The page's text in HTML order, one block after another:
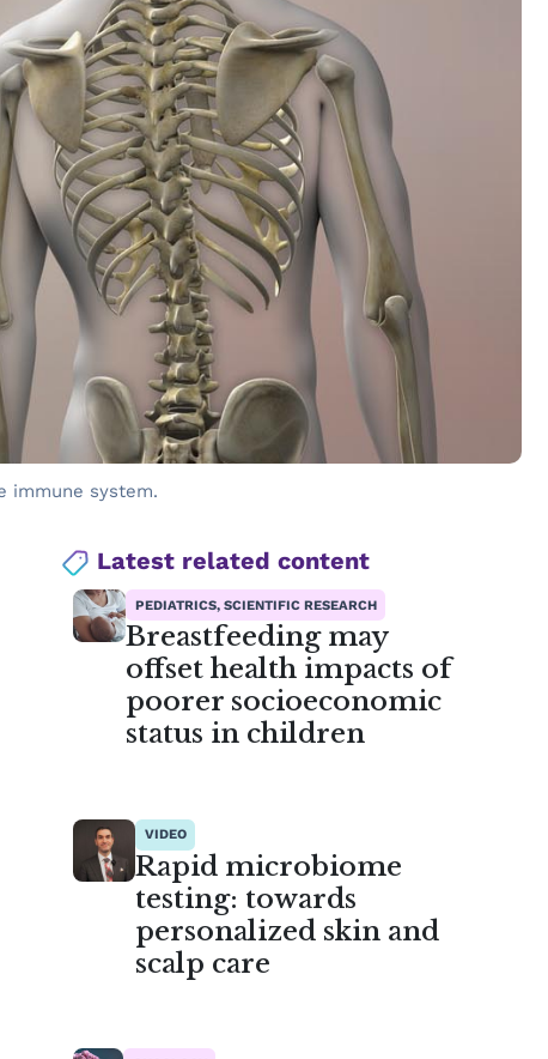
immune system.
Latest related content
PEDIATRICS, SCIENTIFIC RESEARCH
Breastfeeding may
offset health impacts of
poorer socioeconomic
status in children
VIDEO
Rapid microbiome
testing: towards
personalized skin and
scalp care